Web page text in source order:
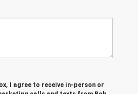
I agree to receive in-person or